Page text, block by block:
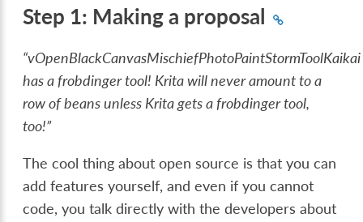
Step 1: Making a proposal
“vOpenBlackCanvasMischiefPhotoPaintStormToolKaikai
has a frobdinger tool! Krita will never amount to a
row of beans unless Krita gets a frobdinger tool,
too!”
The cool thing about open source is that you can
add features yourself, and even if you cannot
code, you talk directly with the developers about